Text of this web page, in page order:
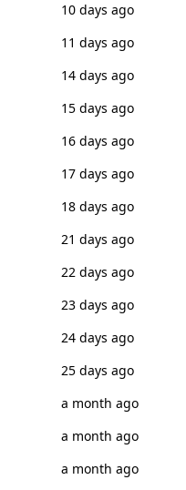
10 days ago
11 days ago
14 days ago
15 days ago
16 days ago
17 days ago
18 days ago
21 days ago
22 days ago
23 days ago
24 days ago
25 days ago
a month ago
a month ago
a month ago